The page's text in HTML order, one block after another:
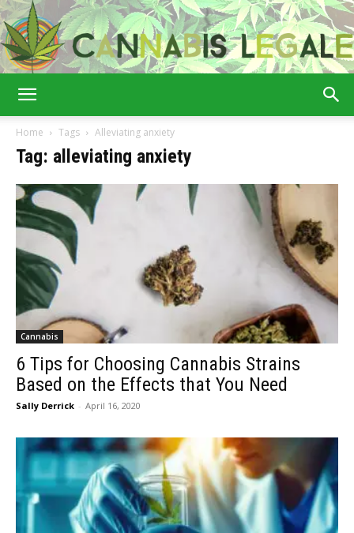
Home Tags Alleviating anxiety
Tag: alleviating anxiety
Cannabis
6 Tips for Choosing Cannabis Strains
Based on the Effects that You Need
Sally Derrick - April 16, 2020